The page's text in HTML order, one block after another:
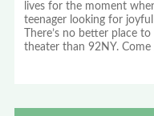
lives for the moment
teenager looking for
There’s no better place
theater than 92NY.